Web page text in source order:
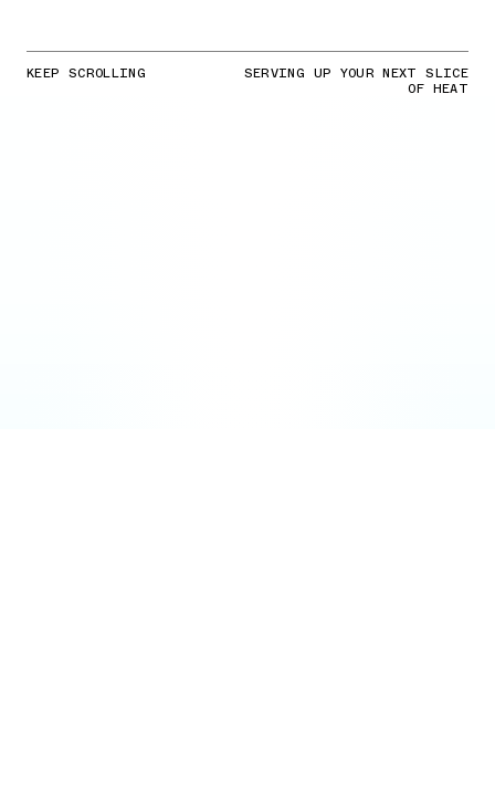
KEEP SCROLLING SERVING UP YOUR NEXT SLICE
OF HEAT